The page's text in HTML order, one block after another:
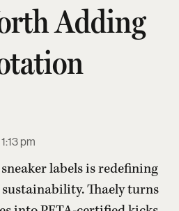
Adding
pm
labels is redefining
Thaely turns